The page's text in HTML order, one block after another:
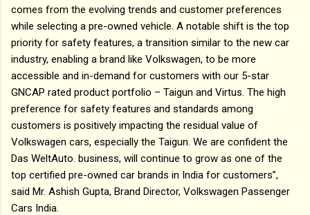
comes from the evolving trends and customer preferences
while selecting a pre-owned vehicle. A notable shift is the top
priority for safety features, a transition similar to the new car
industry, enabling a brand like Volkswagen, to be more
accessible and in-demand for customers with our 5-star
GNCAP rated product portfolio – Taigun and Virtus. The high
preference for safety features and standards among
customers is positively impacting the residual value of
Volkswagen cars, especially the Taigun. We are confident the
Das WeltAuto. business, will continue to grow as one of the
top certified pre-owned car brands in India for customers”,
said Mr. Ashish Gupta, Brand Director, Volkswagen Passenger
Cars India.